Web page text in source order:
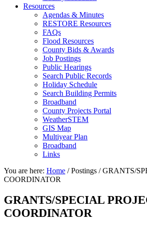
Resources
Agendas & Minutes
RESTORE Resources
FAQs
Flood Resources
County Bids & Awards
Job Postings
Public Hearings
Search Public Records
Holiday Schedule
Search Building Permits
Broadband
County Projects Portal
WeatherSTEM
GIS Map
Multiyear Plan
Broadband
Links
You are here: Home /Postings /GRANTS/
COORDINATOR
GRANTS/SPECIAL
COORDINATOR